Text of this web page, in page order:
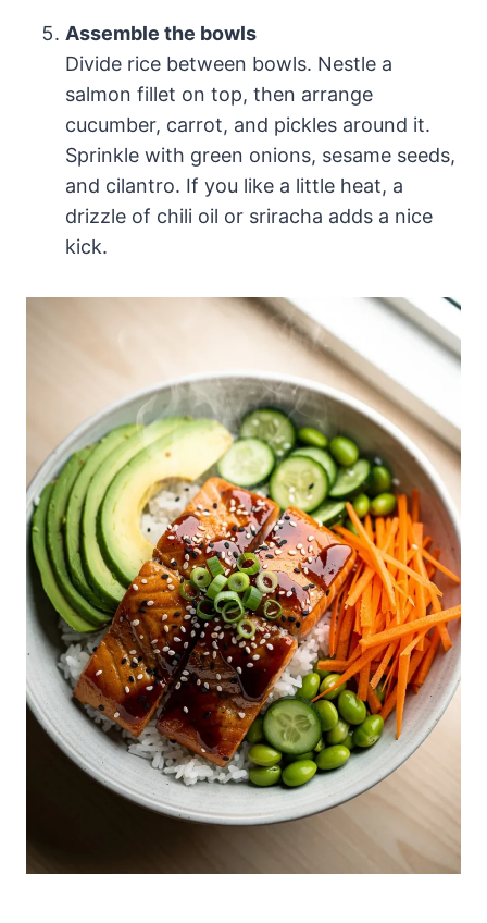
Assemble the bowls
Divide rice between bowls. Nestle a
salmon fillet on top, then arrange
cucumber, carrot, and pickles around it.
Sprinkle with green onions, sesame seeds,
and cilantro. If you like a little heat, a
drizzle of chili oil or sriracha adds a nice
kick.